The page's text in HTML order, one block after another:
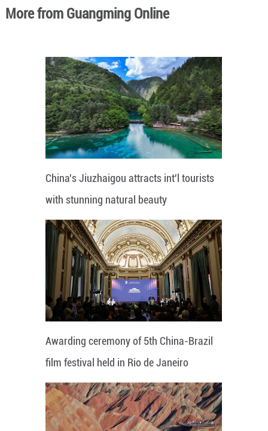
More from Guangming Online
China's Jiuzhaigou attracts int'l tourists
with stunning natural beauty
Awarding ceremony of 5th China-Brazil
film festival held in Rio de Janeiro